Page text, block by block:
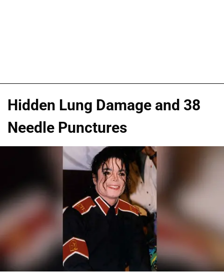
Hidden Lung Damage and 38
Needle Punctures